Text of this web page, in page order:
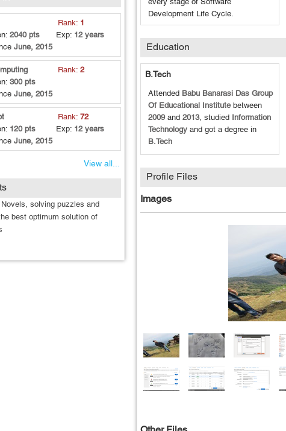
Rank: 1
2040 pts Exp: 12 years
June, 2015
Rank: 2
300 pts
June, 2015
Rank: 72
120 pts Exp: 12 years
June, 2015
View all...
Novels, solving puzzles and
best optimum solution of
Development Life Cycle.
Education
B.Tech
Attended Babu Banarasi Das Group
Of Educational Institutebetween
2009and2013, studied Information
Technology and got a degree in
B.Tech
Profile Files
Images